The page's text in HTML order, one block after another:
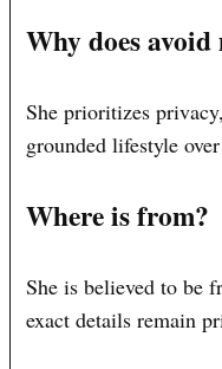
Why does
She prioritizes
grounded lifestyle
Where is from?
She is believed to be
exact details remain